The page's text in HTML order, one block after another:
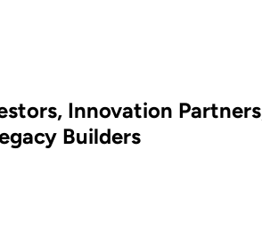
Innovation
Builders